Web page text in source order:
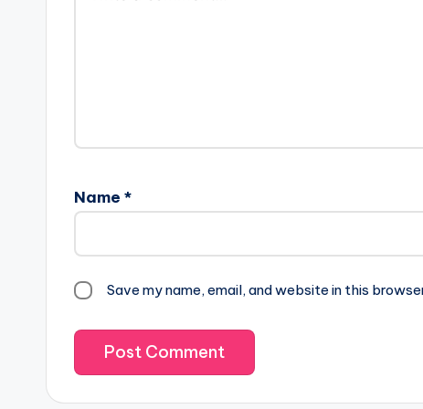
Name *
Save my name, email, and website in this